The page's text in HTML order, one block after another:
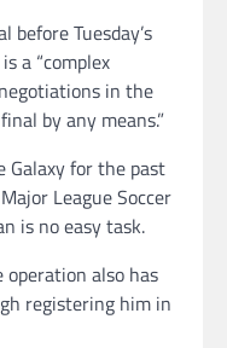
before Tuesday’s
a “complex
in the
by any means.”
Galaxy for the past
League Soccer
is no easy task.
also has
registering him in